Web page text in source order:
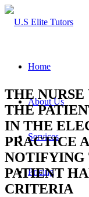
Home
About Us
Services
Pricing
THE
THE
IN THE
PRACTICE
NOTIFYING
PATIENT
CRITERIA